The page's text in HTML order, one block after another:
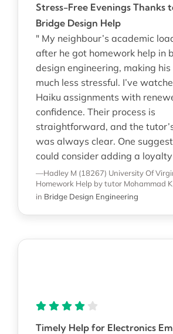
Stress-Free Evenings Thanks
Bridge Design Help
" My neighbour’s academic
after he got homework help in
design engineering, making his
much less stressful. I’ve
Haiku assignments with
confidence. Their process is
straightforward, and the
was always clear. One
could consider adding a
—Hadley M (18267) University Of
Homework Help by tutor Mohammad K
in Bridge Design Engineering
Timely Help for Electronics